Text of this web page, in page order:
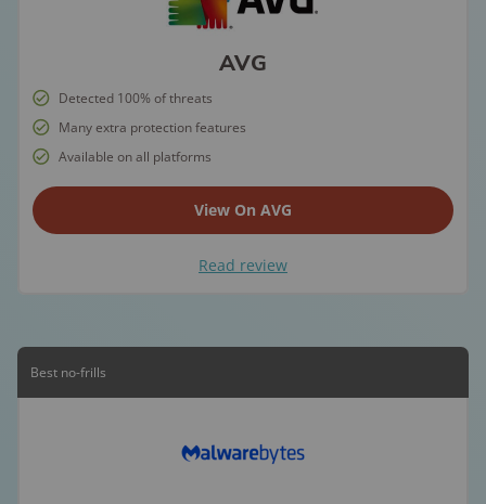
AVG
Detected 100% of threats
Many extra protection features
Available on all platforms
View On AVG
Read review
Best no-frills